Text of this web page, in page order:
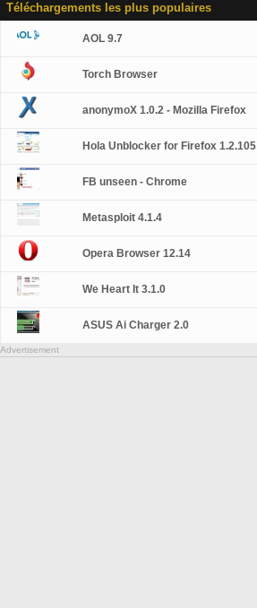
Téléchargements les plus populaires
AOL 9.7
Torch Browser
anonymoX 1.0.2 - Mozilla Firefox
Hola Unblocker for Firefox 1.2.105
FB unseen - Chrome
Metasploit 4.1.4
Opera Browser 12.14
We Heart It 3.1.0
ASUS Ai Charger 2.0
Advertisement